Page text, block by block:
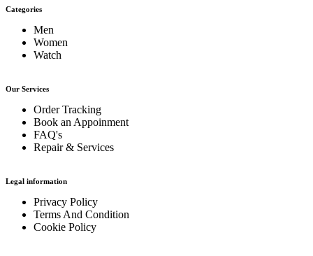
Categories
Men
Women
Watch
Our Services
Order Tracking
Book an Appoinment
FAQ's
Repair & Services
Legal information
Privacy Policy
Terms And Condition
Cookie Policy